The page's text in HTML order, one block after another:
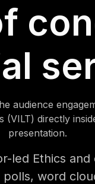
audience
(VILT) directly
presentation.
led Ethics
word